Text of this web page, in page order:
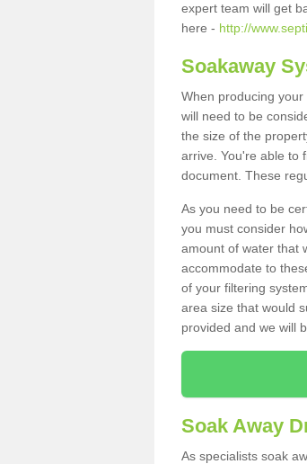
expert team will get
here - http://
Soakaway
When producing
will need to be
the size of the
arrive. You're able to
document. These
As you need to be
you must consider
amount of water that
accommodate to
of your filtering
area size that would
provided and we will
Soak Away
As specialists soak